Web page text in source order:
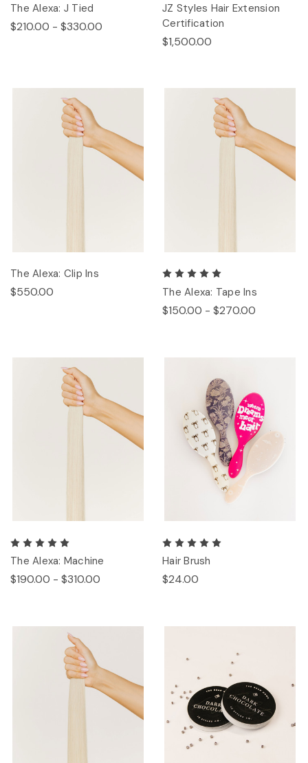
The Alexa: J Tied
$210.00 - $330.00
JZ Styles Hair Extension
Certification
$1,500.00
The Alexa: Clip Ins
$550.00 The Alexa: Tape Ins
$150.00 - $270.00
The Alexa: Machine
$190.00 - $310.00
Hair Brush
$24.00